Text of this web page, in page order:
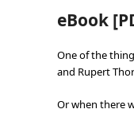
eBook
One of the
and Rupert
Or when there